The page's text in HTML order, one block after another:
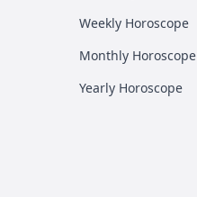
Weekly Horoscope
Monthly Horoscope
Yearly Horoscope